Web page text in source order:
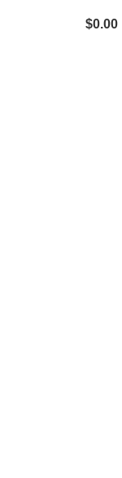
$0.00